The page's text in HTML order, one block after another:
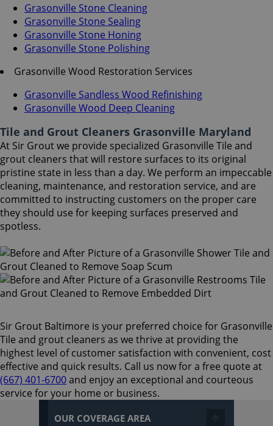
Grasonville Stone Cleaning
Grasonville Stone Sealing
Grasonville Stone Honing
Grasonville Stone Polishing
Grasonville Wood Restoration Services
Grasonville Sandless Wood Refinishing
Grasonville Wood Deep Cleaning
Tile and Grout Cleaners Grasonville Maryland
At Sir Grout we provide specialized Grasonville Tile and
grout cleaners that will restore surfaces to its original
pristine state in less than a day. We perform an impeccable
cleaning, maintenance, and restoration service, and are
committed to instructing customers on the proper care
they should use for keeping surfaces preserved and
spotless.
Sir Grout Baltimore is your preferred choice for Grasonville
Tile and grout cleaners as we thrive at providing the
highest level of customer satisfaction with convenient, cost
effective and quick results. Call us now for a free quote at
(667) 401-6700and enjoy an exceptional and courteous
service for your home or business.
OUR COVERAGE AREA